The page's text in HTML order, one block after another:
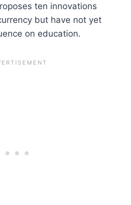
ten innovations
but have not yet
on education.